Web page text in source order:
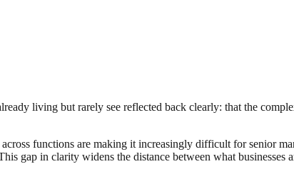
living but rarely see reflected back clearly: that the
functions are making it increasingly difficult for senior
gap in clarity widens the distance between what